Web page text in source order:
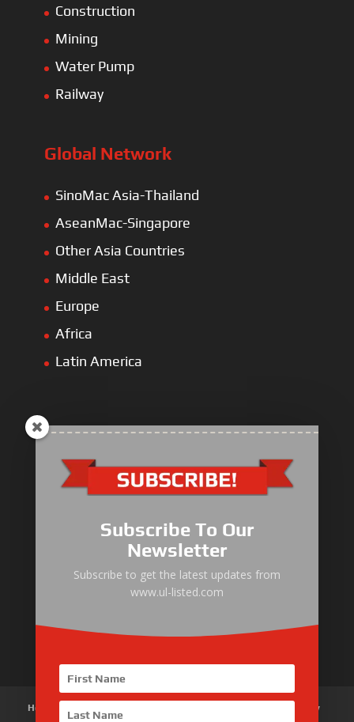
Construction
Mining
Water Pump
Railway
Global Network
SinoMac Asia-Thailand
AseanMac-Singapore
Other Asia Countries
Middle East
Europe
Africa
Latin America
ULLIST Engine
ULLIST Pump
ULLIST Hose & Cable
ULLIST Steel Pipe
ULLIST Pump Set
Home
Customer Review
Subscribe To Our
Newsletter
Subscribe to get the latest updates from
www.ul-listed.com